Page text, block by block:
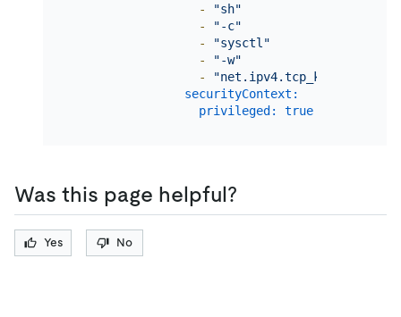
-
"sh"
-
"-c"
-
"sysctl"
-
"-w"
-
securityContext:
privileged:
true
Was this page helpful?
Yes No